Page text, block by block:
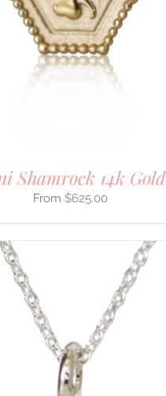
Shamrock 14k Gold
$625.00